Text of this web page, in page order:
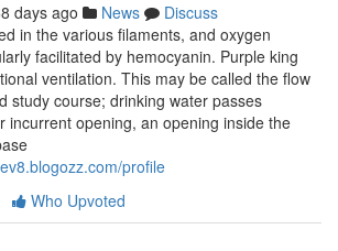
days ago News
Discuss
in the various filaments, and oxygen
facilitated by hemocyanin. Purple king
ventilation. This may be called the flow
study course; drinking water passes
incurrent opening, an opening inside the
profile
Who Upvoted